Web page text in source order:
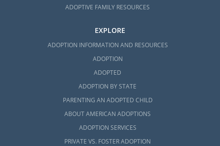
ADOPTIVE FAMILY RESOURCES
EXPLORE
ADOPTION INFORMATION AND RESOURCES
ADOPTION
ADOPTED
ADOPTION BY STATE
PARENTING AN ADOPTED CHILD
ABOUT AMERICAN ADOPTIONS
ADOPTION SERVICES
PRIVATE VS. FOSTER ADOPTION